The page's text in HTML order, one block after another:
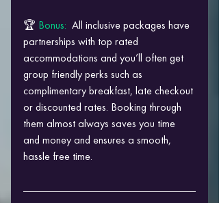
🏆 Bonus: All inclusive packages have
partnerships with top rated
accommodations and you’ll often get
group friendly perks such as
complimentary breakfast, late checkout
or discounted rates. Booking through
them almost always saves you time
and money and ensures a smooth,
hassle free time.